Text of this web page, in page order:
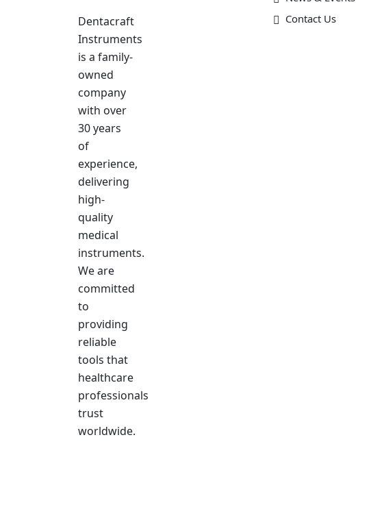
Dentacraft
Instruments
is a family-
owned
company
with over
30 years
of
experience,
delivering
high-
quality
medical
instruments.
We are
committed
to
providing
reliable
tools that
healthcare
professionals
trust
worldwide.
Contact Us